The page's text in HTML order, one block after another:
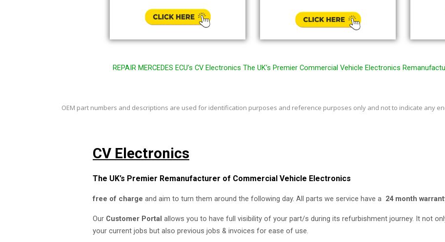
REPAIR MERCEDES ECU’s CV Electronics The UK’s Premier Commercial Vehicle Electronics
OEM part numbers and descriptions are used for identification purposes and reference purposes only and not to indicate any
CV Electronics
The UK’s Premier Remanufacturer of Commercial Vehicle Electronics
free of charge and aim to turn them around the following day. All parts we service have a 24 month
Our Customer Portal allows you to have full visibility of your part/s during its refurbishment journey. It not
your current jobs but also previous jobs & invoices for ease of use.